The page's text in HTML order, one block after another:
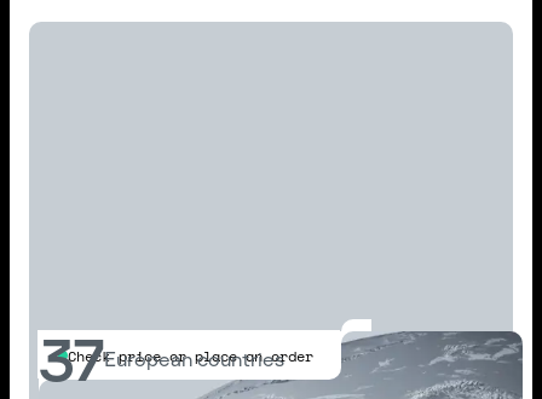
Check price or place an order
37European countries